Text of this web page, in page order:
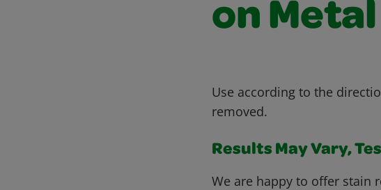
on Metal
Use according to the
removed.
Results May Vary,
We are happy to offer stain